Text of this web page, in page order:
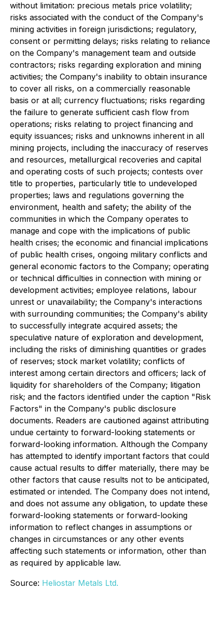
without limitation: precious metals price volatility;
risks associated with the conduct of the Company's
mining activities in foreign jurisdictions; regulatory,
consent or permitting delays; risks relating to reliance
on the Company's management team and outside
contractors; risks regarding exploration and mining
activities; the Company's inability to obtain insurance
to cover all risks, on a commercially reasonable
basis or at all; currency fluctuations; risks regarding
the failure to generate sufficient cash flow from
operations; risks relating to project financing and
equity issuances; risks and unknowns inherent in all
mining projects, including the inaccuracy of reserves
and resources, metallurgical recoveries and capital
and operating costs of such projects; contests over
title to properties, particularly title to undeveloped
properties; laws and regulations governing the
environment, health and safety; the ability of the
communities in which the Company operates to
manage and cope with the implications of public
health crises; the economic and financial implications
of public health crises, ongoing military conflicts and
general economic factors to the Company; operating
or technical difficulties in connection with mining or
development activities; employee relations, labour
unrest or unavailability; the Company's interactions
with surrounding communities; the Company's ability
to successfully integrate acquired assets; the
speculative nature of exploration and development,
including the risks of diminishing quantities or grades
of reserves; stock market volatility; conflicts of
interest among certain directors and officers; lack of
liquidity for shareholders of the Company; litigation
risk; and the factors identified under the caption "Risk
Factors" in the Company's public disclosure
documents. Readers are cautioned against attributing
undue certainty to forward-looking statements or
forward-looking information. Although the Company
has attempted to identify important factors that could
cause actual results to differ materially, there may be
other factors that cause results not to be anticipated,
estimated or intended. The Company does not intend,
and does not assume any obligation, to update these
forward-looking statements or forward-looking
information to reflect changes in assumptions or
changes in circumstances or any other events
affecting such statements or information, other than
as required by applicable law.
Source: Heliostar Metals Ltd.